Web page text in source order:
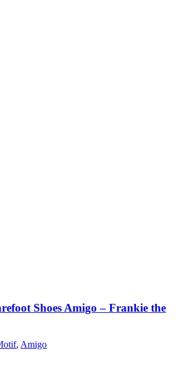
Shoes Amigo – Frankie the
, Amigo